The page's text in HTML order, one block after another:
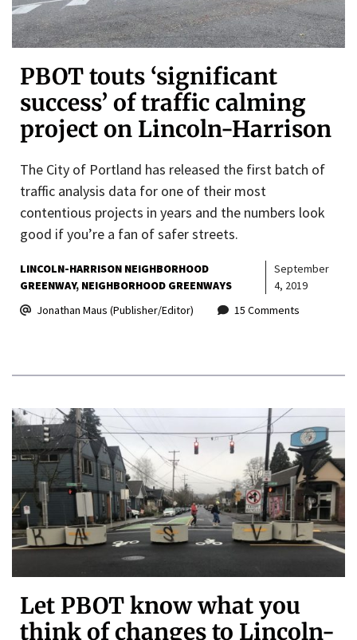
PBOT touts ‘significant
success’ of traffic calming
project on Lincoln-Harrison
The City of Portland has released the first batch of
traffic analysis data for one of their most
contentious projects in years and the numbers look
good if you’re a fan of safer streets.
LINCOLN-HARRISON NEIGHBORHOOD
GREENWAY NEIGHBORHOOD GREENWAYS
September
4, 2019
Jonathan Maus (Publisher/Editor)
15 Comments
Let PBOT know what you
think of changes to Lincoln-